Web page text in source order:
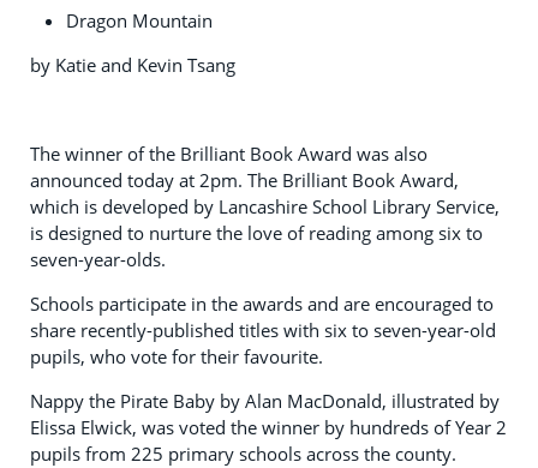
Dragon Mountain
by Katie and Kevin Tsang
The winner of the Brilliant Book Award was also
announced today at 2pm. The Brilliant Book Award,
which is developed by Lancashire School Library Service,
is designed to nurture the love of reading among six to
seven-year-olds.
Schools participate in the awards and are encouraged to
share recently-published titles with six to seven-year-old
pupils, who vote for their favourite.
Nappy the Pirate Baby by Alan MacDonald, illustrated by
Elissa Elwick, was voted the winner by hundreds of Year 2
pupils from 225 primary schools across the county.